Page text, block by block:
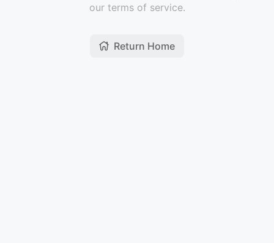
our terms of service.
Return Home